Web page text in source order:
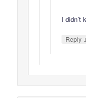
I didn’t
Reply ↓